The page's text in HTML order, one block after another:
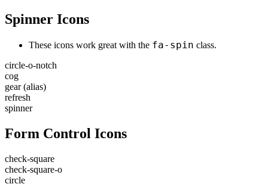
Spinner Icons
These icons work great with the fa-spin class.
circle-o-notch
cog
gear(alias)
refresh
spinner
Form Control Icons
check-square
check-square-o
circle